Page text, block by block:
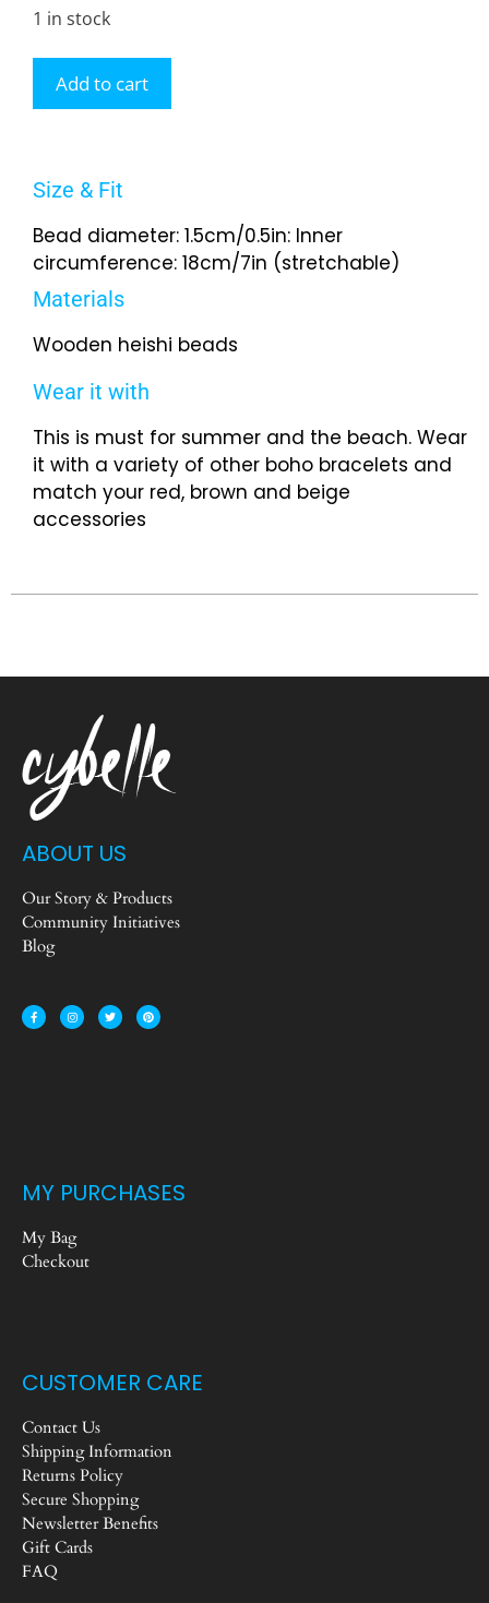
1 in stock
Add to cart
Size & Fit
Bead diameter: 1.5cm/0.5in: Inner
circumference: 18cm/7in (stretchable)
Materials
Wooden heishi beads
Wear it with
This is must for summer and the beach. Wear
it with a variety of other boho bracelets and
match your red, brown and beige
accessories
ABOUT US
Our Story & Products
Community Initiatives
Blog
MY PURCHASES
My Bag
Checkout
CUSTOMER CARE
Contact Us
Shipping Information
Returns Policy
Secure Shopping
Newsletter Benefits
Gift Cards
FAQ